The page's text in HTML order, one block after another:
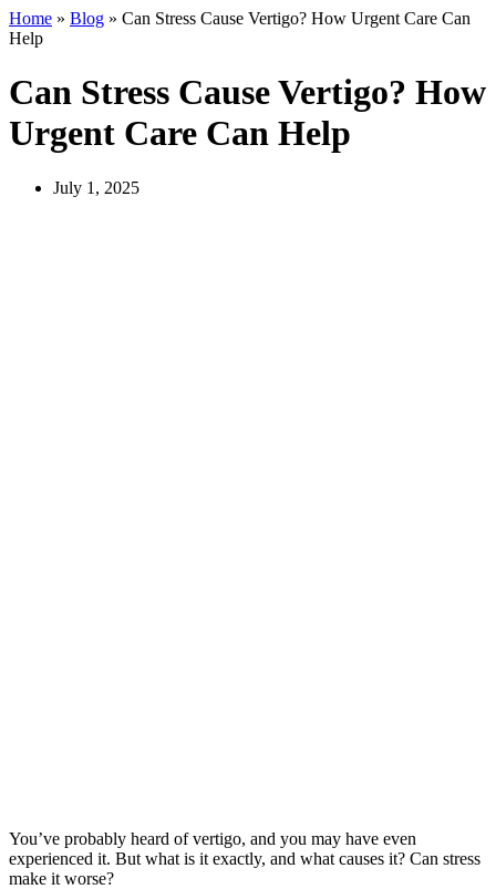
Home » Blog » Can Stress Cause Vertigo? How Urgent Care Can
Help
Can Stress Cause Vertigo? How
Urgent Care Can Help
July 1, 2025
You’ve probably heard of vertigo, and you may have even
experienced it. But what is it exactly, and what causes it? Can stress
make it worse?